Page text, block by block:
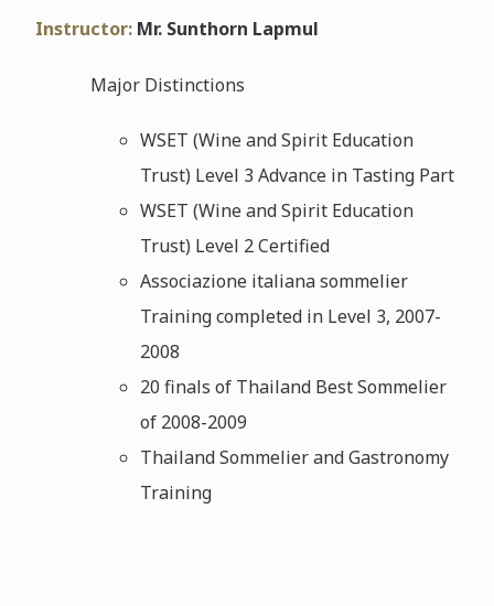
Instructor: Mr. Sunthorn Lapmul
Major Distinctions
WSET (Wine and Spirit Education
Trust) Level 3 Advance in Tasting Part
WSET (Wine and Spirit Education
Trust) Level 2 Certified
Associazione italiana sommelier
Training completed in Level 3, 2007-
2008
20 finals of Thailand Best Sommelier
of 2008-2009
Thailand Sommelier and Gastronomy
Training